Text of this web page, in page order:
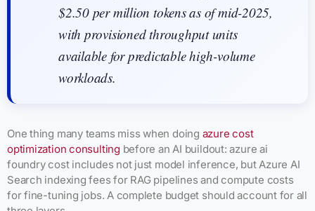
$2.50 per million tokens as of mid-2025,
with provisioned throughput units
available for predictable high-volume
workloads.
One thing many teams miss when doing azure cost
optimization consulting before an AI buildout: azure ai
foundry cost includes not just model inference, but Azure AI
Search indexing fees for RAG pipelines and compute costs
for fine-tuning jobs. A complete budget should account for all